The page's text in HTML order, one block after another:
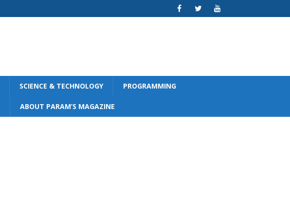
SCIENCE & TECHNOLOGY PROGRAMMING
ABOUT PARAM’S MAGAZINE